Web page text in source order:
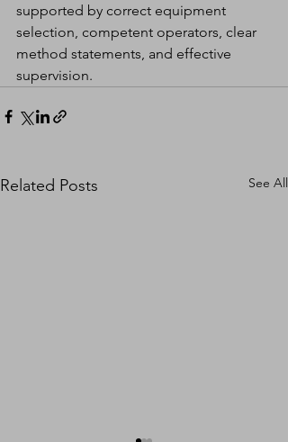
supported by correct equipment
selection, competent operators, clear
method statements, and effective
supervision.
Related Posts See All